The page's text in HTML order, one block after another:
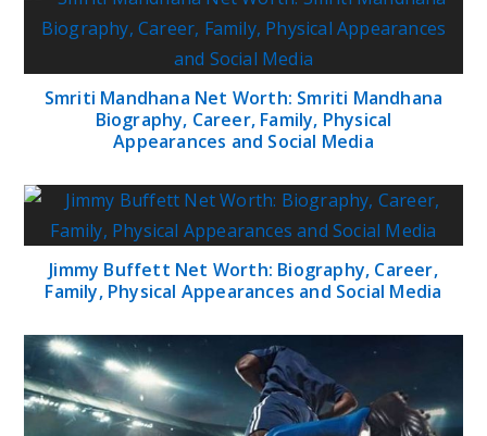
Smriti Mandhana Net Worth: Smriti Mandhana
Biography, Career, Family, Physical
Appearances and Social Media
Jimmy Buffett Net Worth: Biography, Career,
Family, Physical Appearances and Social Media